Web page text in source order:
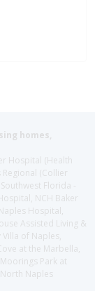
homes,
Hospital (Health
Regional (Collier
Florida -
NCH Baker
Hospital,
Assisted Living &
of Naples,
at the Marbella,
Park at
Naples